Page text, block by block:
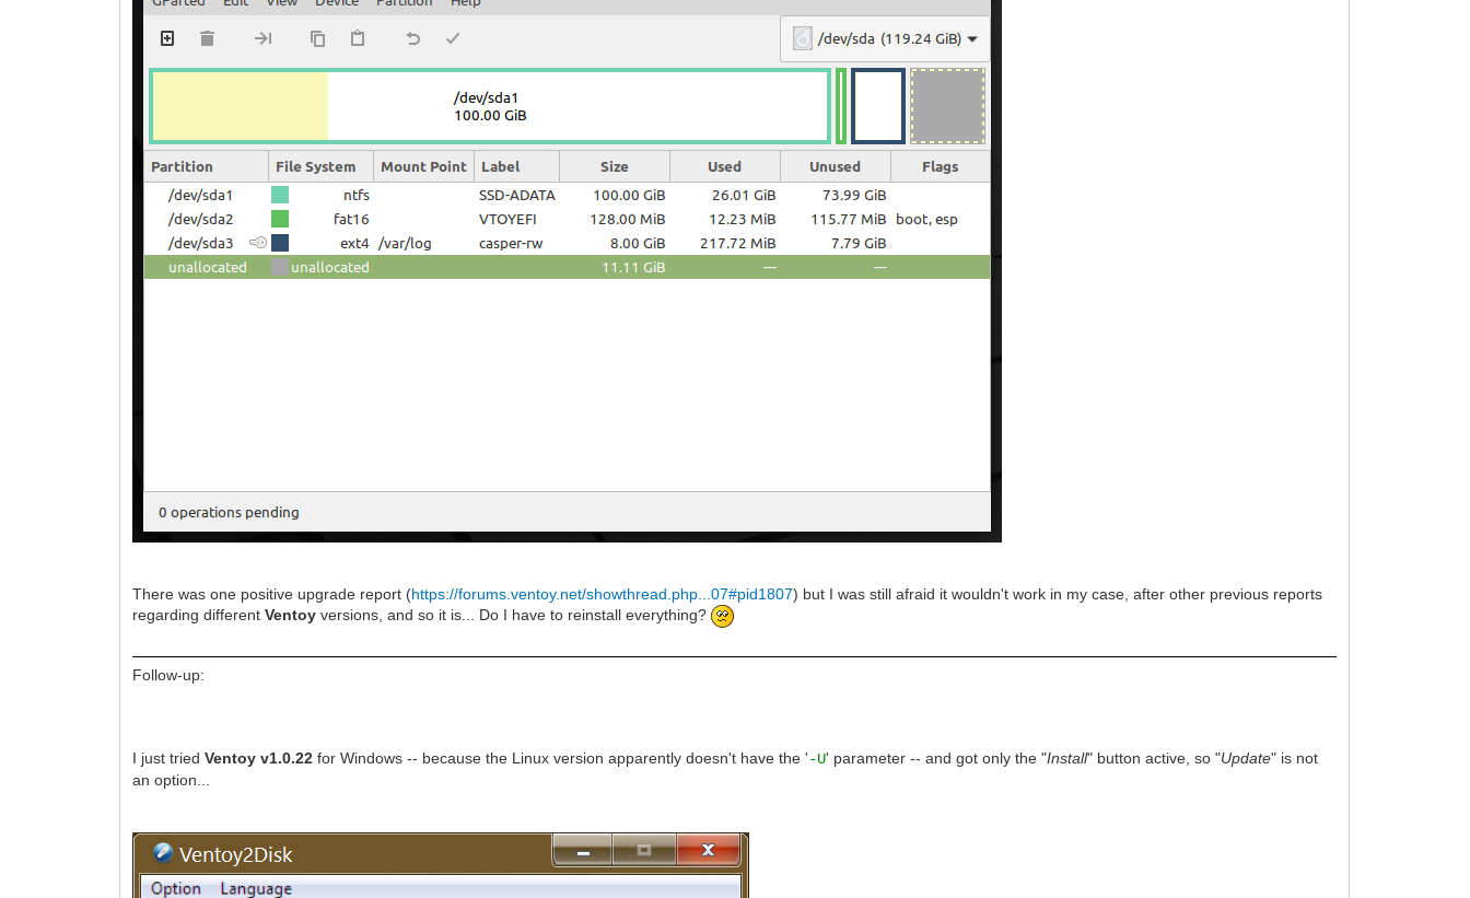
There was one positive upgrade report (https://forums.ventoy.net/showthread.php...07#pid1807) but I was still afraid it wouldn't work in my case, after other previous reports
regarding differentVentoy versions, and so it is... Do I have to reinstall everything?
Follow-up:
I just triedVentoy v1.0.22 for Windows -- because the Linux version apparently doesn't have the '-U' parameter -- and got only the "Install" button active, so "Update" is not
an option...